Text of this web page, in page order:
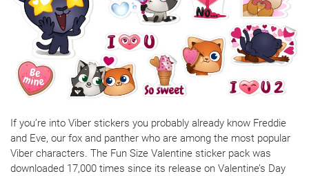
If you’re into Viber stickers you probably already know Freddie
and Eve, our fox and panther who are among the most popular
Viber characters. The Fun Size Valentine sticker pack was
downloaded 17,000 times since its release on Valentine’s Day